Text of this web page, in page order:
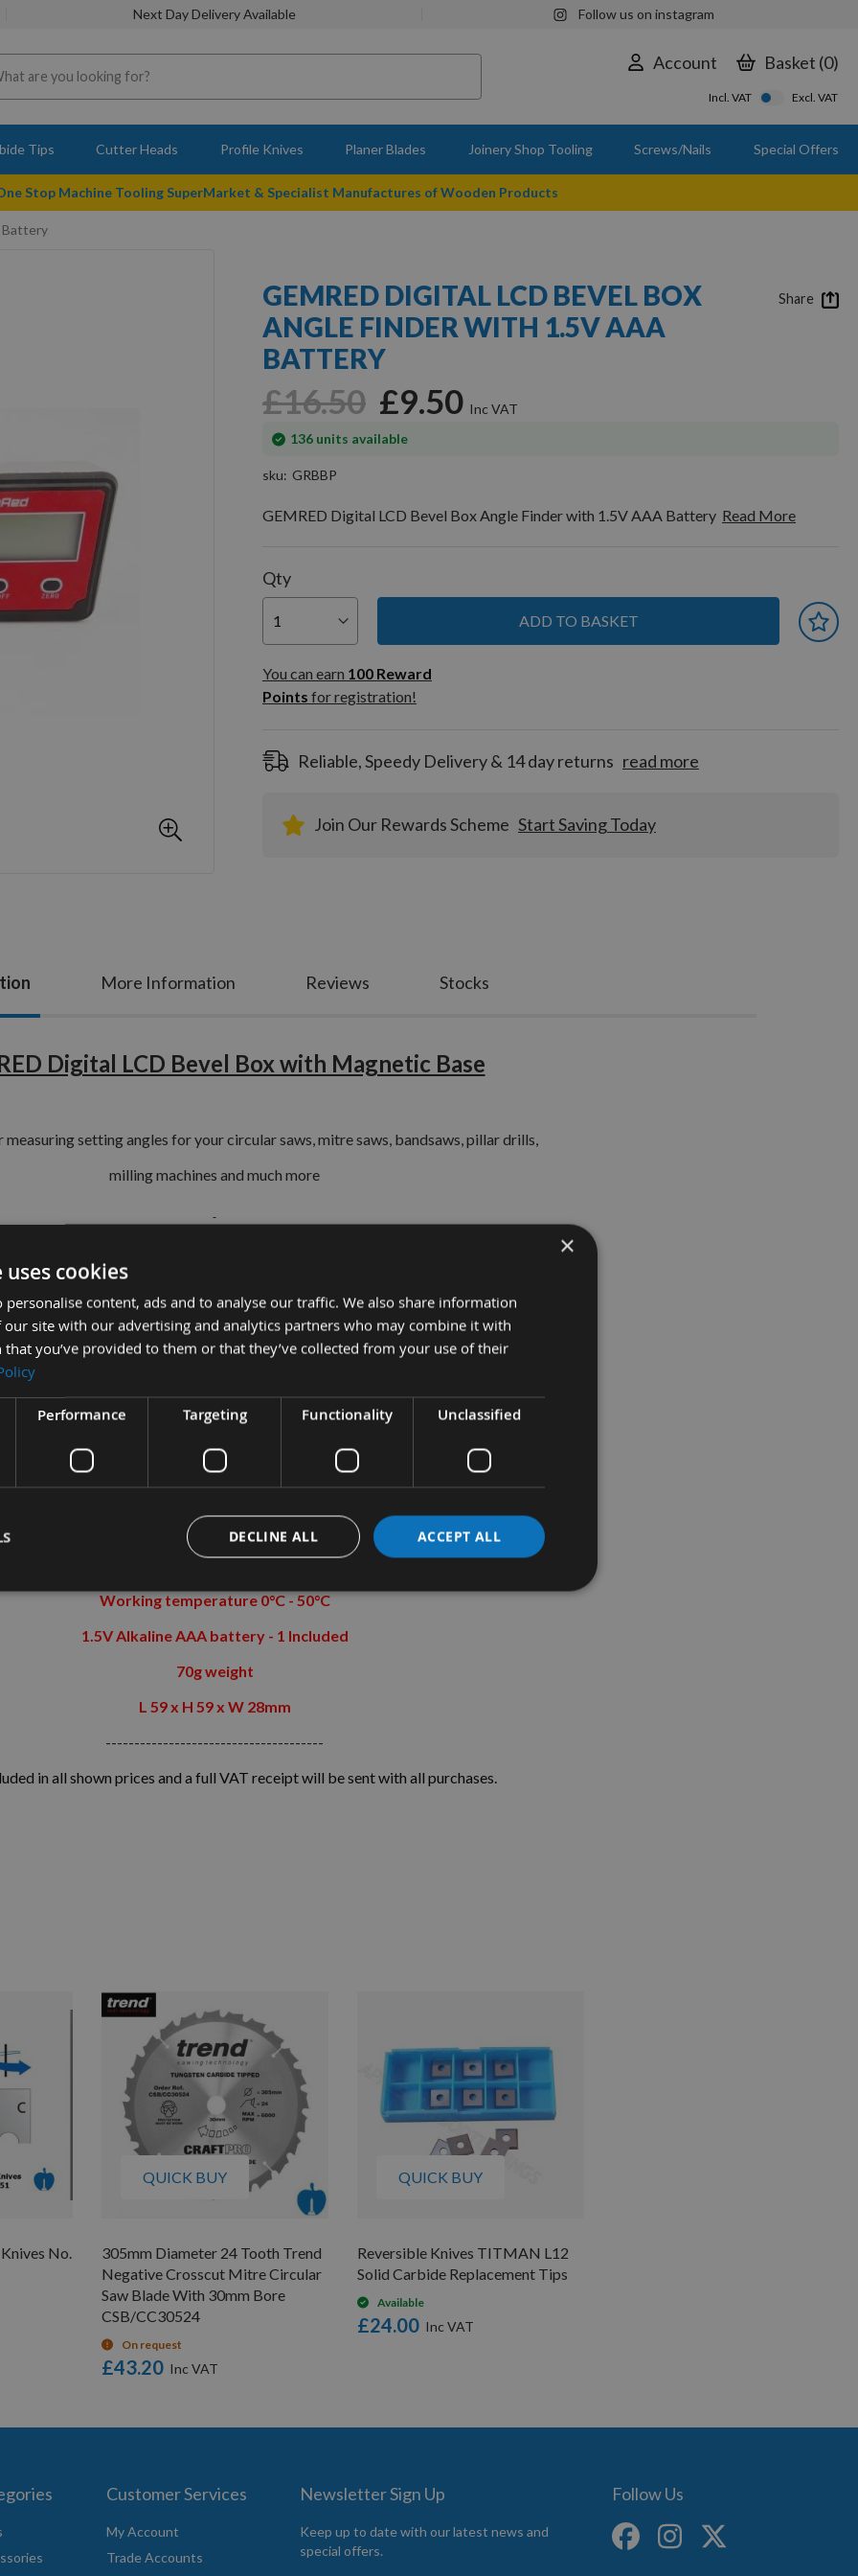
Next Day Delivery Available Follow us on instagram
Account Basket 0
Incl. VAT Excl. VAT
Tips Cutter Heads Profile Knives Planer Blades Joinery Shop Tooling Screws/Nails Special Offers
Stop Machine Tooling SuperMarket & Specialist Manufactures of Wooden Products
Battery
GEMRED DIGITAL LCD BEVEL BOX
ANGLE FINDER WITH 1.5V AAA
BATTERY
£9.50
£16.50
136 units available
In
sku
GRBBP
GEMRED Digital LCD Bevel Box Angle Finder with 1.5V AAA Battery Read More
Qty
ADD TO BASKET
You can earn
100
Reward
Points
You can earn 100 Reward
Points for registration!
Reliable, Speedy Delivery & 14 day returns read more
Join Our Rewards Scheme Start Saving Today
Share
Digital LCD Bevel Box with Magnetic Base
measuringsetting angles for your circular saws, mitre saws, bandsaws, pillar drills,
milling machines and much more
base your Bevel Box will be held firmly in position to any steel work surface
Fast and accurate measurements are guaranteed
Easy to read LCD display with backlight
two button On/Off and the zero button re-calibrates to the angle of the surface.
SPECIFICATIONS:-
0.2° accuracy
Measuring range 4 x 90°
Working temperature 0°C - 50°C
1.5V Alkaline AAA battery - 1 Included
70g weight
L 59 x H 59 x W 28mm
--------------------------------------
in all shown prices and a full VAT receipt will be sent with all purchases.
More Information Reviews Stocks
No.
QUICK BUY
305mm Diameter 24 Tooth Trend
Negative Crosscut Mitre Circular
Saw Blade With 30mm Bore
CSB/CC30524
On request
£43.20
QUICK BUY
Reversible Knives TITMAN L12
Solid Carbide Replacement Tips
Available
£24.00
Customer Services
My Account
Trade Accounts
Newsletter Sign Up
Keep up to date with our latest news and
special offers.
Follow Us
×
cookies
personalise content, ads and to analyse our traffic. We also share information
site with our advertising and analytics partners who may combine it with
you’ve provided to them or that they’ve collected from your use of their
Performance Targeting Functionality Unclassified
ACCEPT ALL
DECLINE ALL